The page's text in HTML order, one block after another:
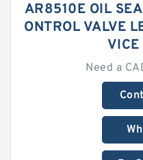
AR8510E OIL
ONTROL VALVE
VICE
Need a